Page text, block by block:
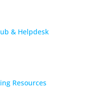
& Helpdesk
Resources